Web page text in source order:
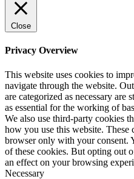
Close
Privacy Overview
This website uses cookies to
navigate through the website.
are categorized as necessary are
as essential for the working of
We also use third-party cookies
how you use this website.
browser only with your consent.
of these cookies. But opting out
an effect on your browsing
Necessary